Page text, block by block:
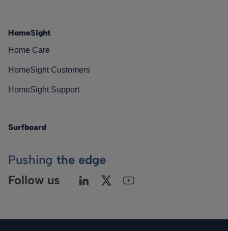
HomeSight
Home Care
HomeSight Customers
HomeSight Support
Surfboard
Pushing the edge
Follow us